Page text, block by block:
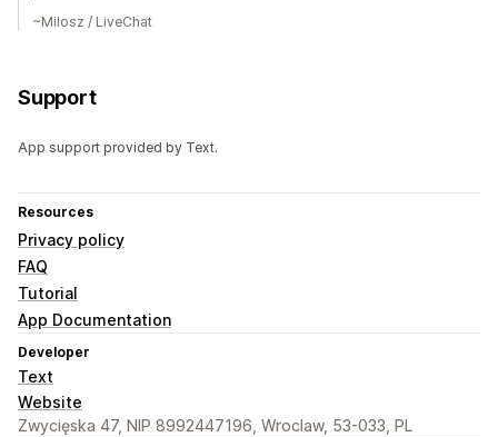
~Milosz / LiveChat
Support
App support provided by Text.
Resources
Privacy policy
FAQ
Tutorial
App Documentation
Developer
Text
Website
Zwycięska 47, NIP 8992447196, Wroclaw, 53-033, PL